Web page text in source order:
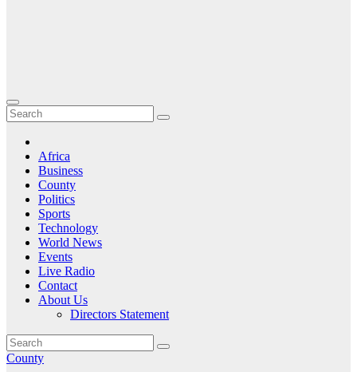
Africa
Business
County
Politics
Sports
Technology
World News
Events
Live Radio
Contact
About Us
Directors Statement
County